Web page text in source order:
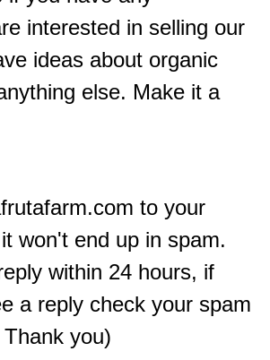
interested in selling our
ideas about organic
else. Make it a
to your
won't end up in spam.
within 24 hours, if
a reply check your spam
you)